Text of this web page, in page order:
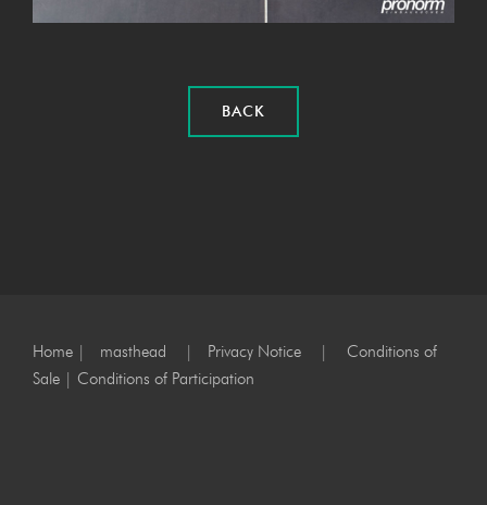
BACK
Home | masthead | Privacy Notice | Conditions of
Sale | Conditions of Participation